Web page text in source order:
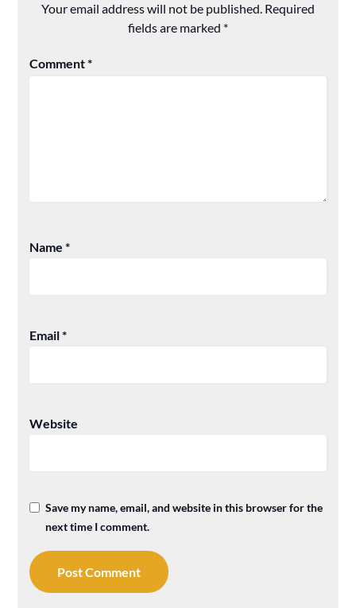
Your email address will not be published. Required
fields are marked *
Comment*
Name*
Email*
Website
Save my name, email, and website in this browser for the
next time I comment.